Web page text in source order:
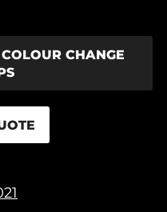
CHANGE